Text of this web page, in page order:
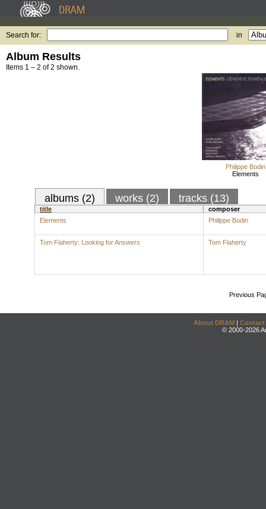
Search for: in
Album Results
Items 1 – 2 of 2 shown.
Philippe Bodin
Elements
albums (2) works (2) tracks (13)
title
composer
Elements
Philippe Bodin
Tom Flaherty: Looking for Answers Tom Flaherty
Previous
About DRAM | Contact
© 2000-2026